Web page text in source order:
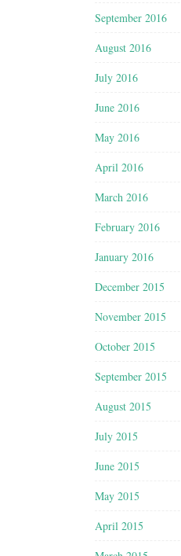
September 2016
August 2016
July 2016
June 2016
May 2016
April 2016
March 2016
February 2016
January 2016
December 2015
November 2015
October 2015
September 2015
August 2015
July 2015
June 2015
May 2015
April 2015